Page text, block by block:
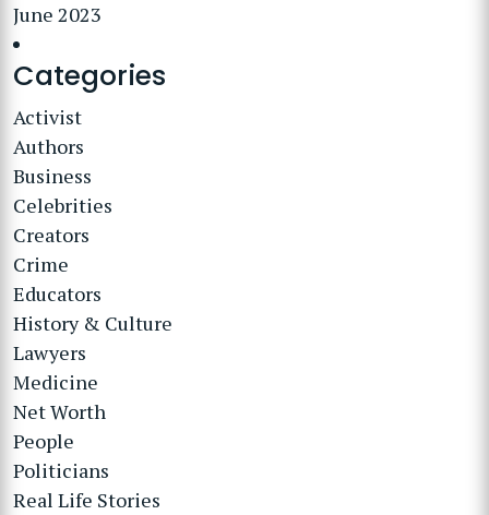
June 2023
Categories
Activist
Authors
Business
Celebrities
Creators
Crime
Educators
History & Culture
Lawyers
Medicine
Net Worth
People
Politicians
Real Life Stories